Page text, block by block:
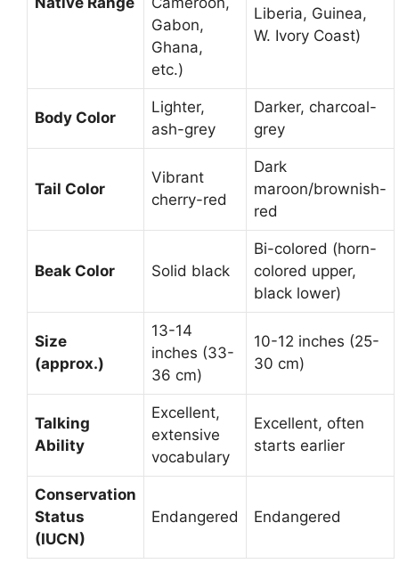
Gabon,
Ghana,
etc.)
Liberia, Guinea,
W. Ivory Coast)
Body Color
Lighter,
ash-grey
Darker, charcoal-
grey
Tail Color
Vibrant
cherry-red
Dark
maroon/brownish-
red
Beak Color Solid black
Bi-colored (horn-
colored upper,
black lower)
Size
(approx.)
13-14
inches (33-
36 cm)
10-12 inches (25-
30 cm)
Talking
Ability
Excellent,
extensive
vocabulary
Excellent, often
starts earlier
Conservation
Status
(IUCN)
Endangered Endangered